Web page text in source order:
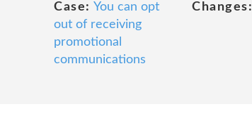
Case: You can opt
out of receiving
promotional
communications
Changes: